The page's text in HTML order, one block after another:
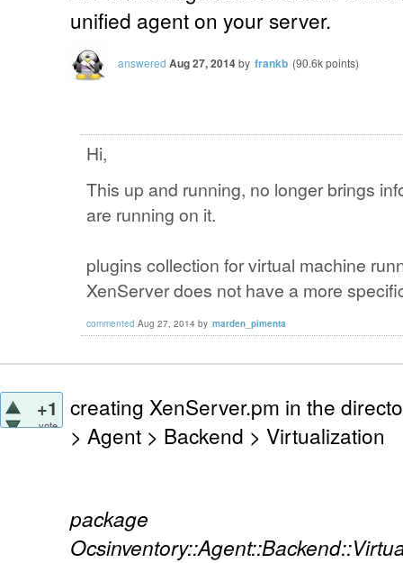
unified agent on your server.
answered Aug 27, 2014by frankb (90.6kpoints)
Hi,
This up and running, no longer brings
are running on it.
plugins collection forvirtual machine
XenServerdoes not have a more
commented Aug 27, 2014 by marden_pimenta
+1
vote
creating XenServer.pm in the
> Agent > Backend > Virtualization
package